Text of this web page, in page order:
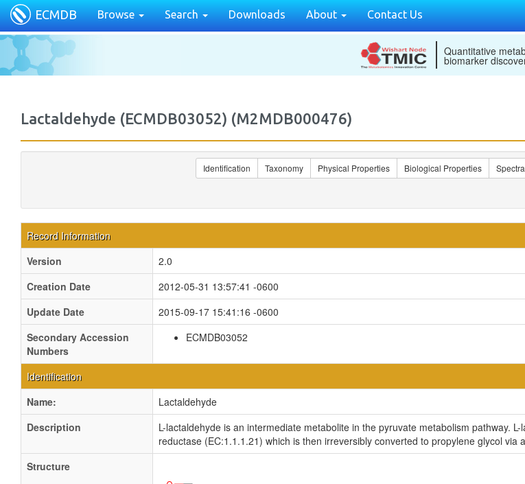
ECMDB Browse Search Downloads About Contact Us
Quantitative
biomarker
Lactaldehyde (ECMDB03052) (M2MDB000476)
Identification Taxonomy Physical Properties Biological Properties Spectra
Record Information
Version
2.0
Creation Date
2012-05-31 13:57:41 -0600
Update Date
2015-09-17 15:41:16 -0600
Secondary Accession
Numbers
ECMDB03052
Identification
Name:
Lactaldehyde
Description
L-lactaldehyde is an intermediate metabolite in the pyruvate metabolism pathway.
reductase (EC:1.1.1.21) which is then irreversibly converted to propylene glycol via
Structure